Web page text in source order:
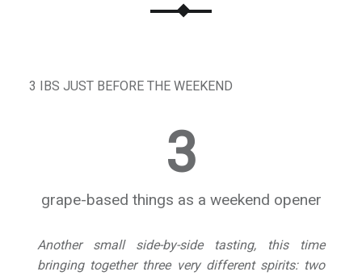
3 IBS JUST BEFORE THE WEEKEND
grape-based things as a weekend opener
3
Another small side-by-side tasting, this time
bringing together three very different spirits: two